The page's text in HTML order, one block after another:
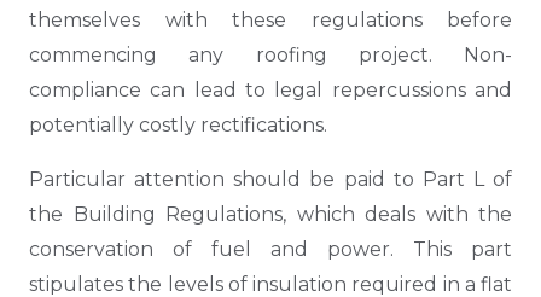
themselves with these regulations before
commencing any roofing project. Non-
compliance can lead to legal repercussions and
potentially costly rectifications.
Particular attention should be paid to Part L of
the Building Regulations, which deals with the
conservation of fuel and power. This part
stipulates the levels of insulation required in a flat